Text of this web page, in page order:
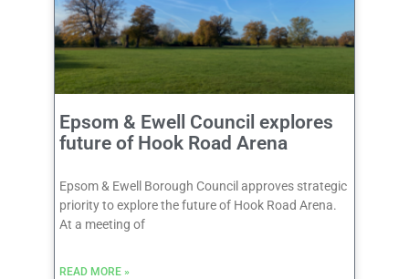
Epsom & Ewell Council explores
future of Hook Road Arena
Epsom & Ewell Borough Council approves strategic
priority to explore the future of Hook Road Arena.
At a meeting of
READ MORE »